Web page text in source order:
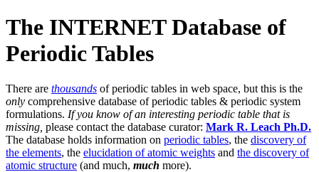
The INTERNET Database of
Periodic Tables
There are thousands of periodic tables in web space, but this is the
only comprehensive database of periodic tables & periodic system
formulations. If you know of an interesting periodic table that is
missing, please contact the database curator: Mark R. Leach Ph.D.
The database holds information on periodic tables, the discovery of
the elements, the elucidation of atomic weights and the discovery of
atomic structure (and much, much more).